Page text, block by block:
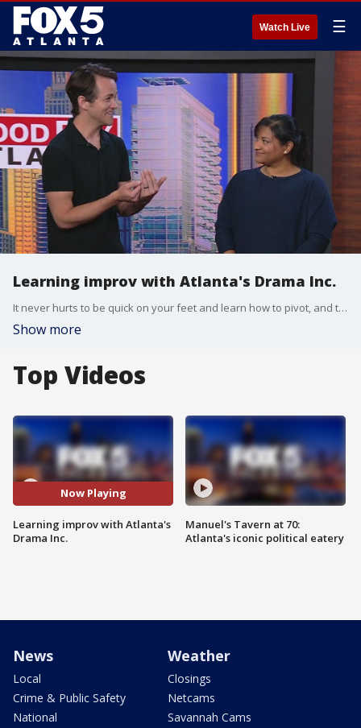
Watch Live ☰
Learning improv with Atlanta's Drama Inc.
It never hurts to be quick on your feet and learn how to pivot, and there's no better way to get that skills than with a little improv experience. Ryan King and Aditi George from Drama Inc. joined the Good Day team to show them a few ways they can stretch their ''yes, and'' abilities.
Show more
Top Videos
Now Playing
Learning improv with Atlanta's
Drama Inc.
Manuel's Tavern at 70:
Atlanta's iconic political eatery
News
Local
Crime & Public Safety
National
Weather
Closings
Netcams
Savannah Cams